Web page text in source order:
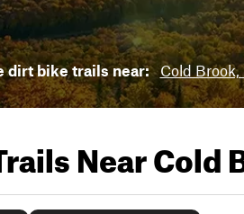
dirt bike trails near: Cold Brook,
NearCold